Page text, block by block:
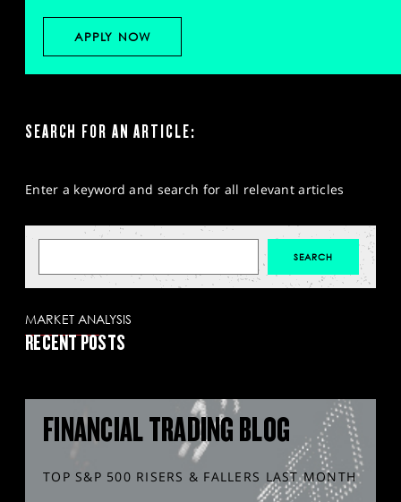
APPLY NOW
SEARCH FOR AN ARTICLE:
Enter a keyword and search for all relevant articles
MARKET ANALYSIS
RECENT POSTS
FINANCIAL TRADING BLOG
TOP S&P 500 RISERS & FALLERS LAST MONTH